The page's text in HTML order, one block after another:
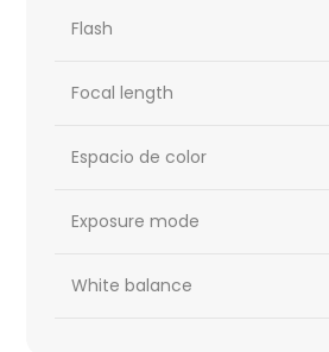
Flash
Focal length
Espacio de color
Exposure mode
White balance